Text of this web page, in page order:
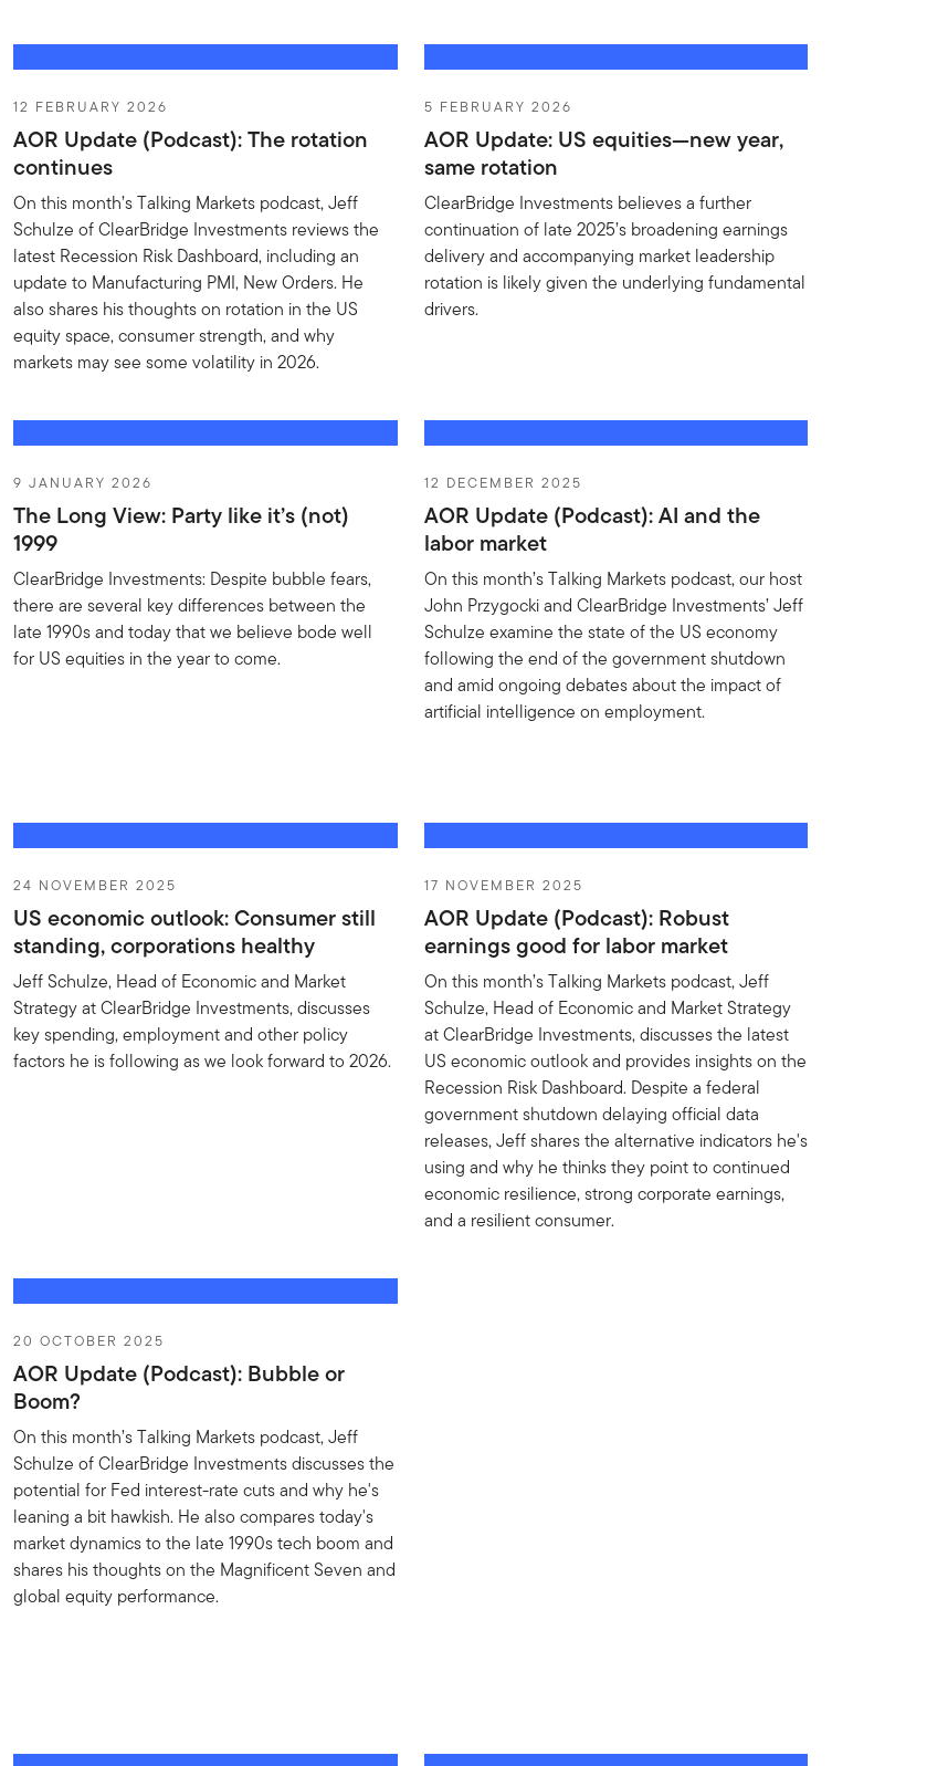
12 FEBRUARY 2026
AOR Update (Podcast): The rotation
continues
On this month’s Talking Markets podcast, Jeff
Schulze of ClearBridge Investments reviews the
latest Recession Risk Dashboard, including an
update to Manufacturing PMI, New Orders. He
also shares his thoughts on rotation in the US
equity space, consumer strength, and why
markets may see some volatility in 2026.
5 FEBRUARY 2026
AOR Update: US equities—new year,
same rotation
ClearBridge Investments believes a further
continuation of late 2025’s broadening earnings
delivery and accompanying market leadership
rotation is likely given the underlying fundamental
drivers.
9 JANUARY 2026
The Long View: Party like it’s (not)
1999
ClearBridge Investments: Despite bubble fears,
there are several key differences between the
late 1990s and today that we believe bode well
for US equities in the year to come.
12 DECEMBER 2025
AOR Update (Podcast): AI and the
labor market
On this month’s Talking Markets podcast, our host
John Przygocki and ClearBridge Investments’ Jeff
Schulze examine the state of the US economy
following the end of the government shutdown
and amid ongoing debates about the impact of
artificial intelligence on employment.
24 NOVEMBER 2025
US economic outlook: Consumer still
standing, corporations healthy
Jeff Schulze, Head of Economic and Market
Strategy at ClearBridge Investments, discusses
key spending, employment and other policy
factors he is following as we look forward to 2026.
17 NOVEMBER 2025
AOR Update (Podcast): Robust
earnings good for labor market
On this month’s Talking Markets podcast, Jeff
Schulze, Head of Economic and Market Strategy
at ClearBridge Investments, discusses the latest
US economic outlook and provides insights on the
Recession Risk Dashboard. Despite a federal
government shutdown delaying official data
releases, Jeff shares the alternative indicators he's
using and why he thinks they point to continued
economic resilience, strong corporate earnings,
and a resilient consumer.
20 OCTOBER 2025
AOR Update (Podcast): Bubble or
Boom?
On this month’s Talking Markets podcast, Jeff
Schulze of ClearBridge Investments discusses the
potential for Fed interest-rate cuts and why he's
leaning a bit hawkish. He also compares today's
market dynamics to the late 1990s tech boom and
shares his thoughts on the Magnificent Seven and
global equity performance.